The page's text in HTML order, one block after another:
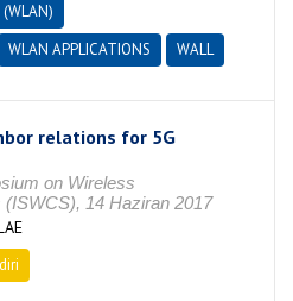
WLAN APPLICATIONS WALL
relations for 5G
on Wireless
14 Haziran 2017